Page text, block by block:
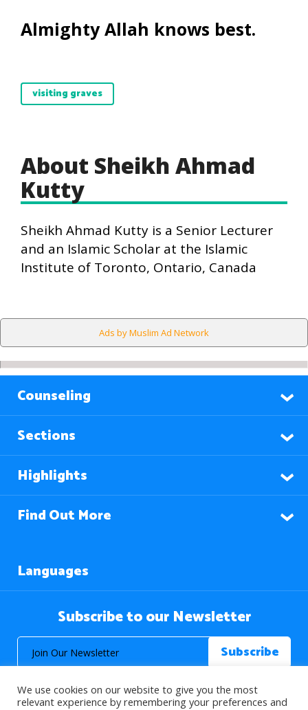
Almighty Allah knows best.
visiting graves
About Sheikh Ahmad
Kutty
Sheikh Ahmad Kutty is a Senior Lecturer
and an Islamic Scholar at the Islamic
Institute of Toronto, Ontario, Canada
Ads by Muslim Ad Network
Counseling
Sections
Highlights
Find Out More
Languages
Subscribe to our Newsletter
We use cookies on our website to give you the most
relevant experience by remembering your preferences and